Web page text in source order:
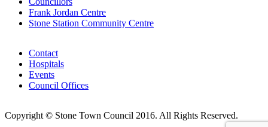
Frank Jordan Centre
Stone Station Community Centre
Contact
Hospitals
Events
Council Offices
Copyright © Stone Town Council 2016. All Rights Reserved.